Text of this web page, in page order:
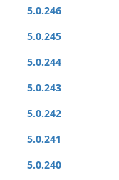
5.0.246
5.0.245
5.0.244
5.0.243
5.0.242
5.0.241
5.0.240